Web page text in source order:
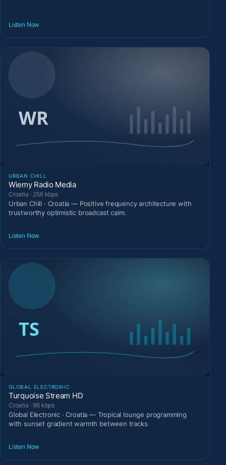
Listen Now
URBAN CHILL
Wiemy Radio Media
Croatia · 256 kbps
Urban Chill · Croatia — Positive frequency architecture with
trustworthy optimistic broadcast calm.
Listen Now
GLOBAL ELECTRONIC
Turquoise Stream HD
Croatia · 96 kbps
Global Electronic · Croatia — Tropical lounge programming
with sunset gradient warmth between tracks
Listen Now